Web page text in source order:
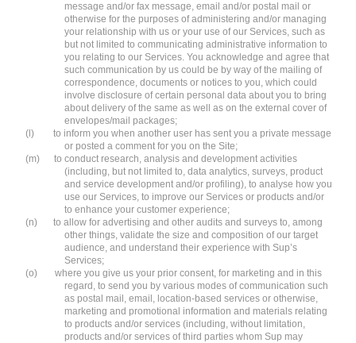
message and/or fax message, email and/or postal mail or
otherwise for the purposes of administering and/or managing
your relationship with us or your use of our Services, such as
but not limited to communicating administrative information to
you relating to our Services. You acknowledge and agree that
such communication by us could be by way of the mailing of
correspondence, documents or notices to you, which could
involve disclosure of certain personal data about you to bring
about delivery of the same as well as on the external cover of
envelopes/mail packages;
(l)
to inform you when another user has sent you a private message
or posted a comment for you on the Site;
(m)
to conduct research, analysis and development activities
(including, but not limited to, data analytics, surveys, product
and service development and/or profiling), to analyse how you
use our Services, to improve our Services or products and/or
to enhance your customer experience;
(n)
to allow for advertising and other audits and surveys to, among
other things, validate the size and composition of our target
audience, and understand their experience with Sup’s
Services;
(o)
where you give us your prior consent, for marketing and in this
regard, to send you by various modes of communication such
as postal mail, email, location-based services or otherwise,
marketing and promotional information and materials relating
to products and/or services (including, without limitation,
products and/or services of third parties whom Sup may